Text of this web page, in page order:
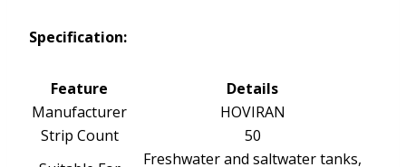
Specification:
Feature
Details
Manufacturer
HOVIRAN
Strip Count
50
Freshwater and saltwater tanks,